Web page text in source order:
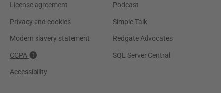
License agreement
Privacy and cookies
Modern slavery statement
CCPA
Accessibility
Podcast
Simple Talk
Redgate Advocates
SQL Server Central